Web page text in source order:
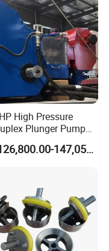
High Pressure
Plunger Pump
for Oilfield
& Well
US$126,800.00-147,058.00